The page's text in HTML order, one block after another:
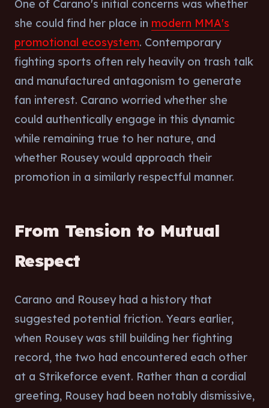
One of Carano's initial concerns was whether
she could find her place in modern MMA's
promotional ecosystem. Contemporary
fighting sports often rely heavily on trash talk
and manufactured antagonism to generate
fan interest. Carano worried whether she
could authentically engage in this dynamic
while remaining true to her nature, and
whether Rousey would approach their
promotion in a similarly respectful manner.
From Tension to Mutual
Respect
Carano and Rousey had a history that
suggested potential friction. Years earlier,
when Rousey was still building her fighting
record, the two had encountered each other
at a Strikeforce event. Rather than a cordial
greeting, Rousey had been notably dismissive,